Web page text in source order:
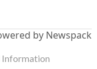
by Newspack
Information